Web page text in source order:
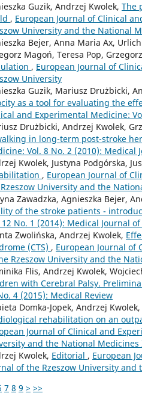
Guzik, Andrzej Kwolek, The
, European Journal of Clinical
University and the National
Bejer, Anna Maria Ax,
Magoń, Teresa Pop,
, European Journal of
University
Guzik, Mariusz Drużbicki,
as a tool for evaluating the
and Experimental Medicine:
Drużbicki, Andrzej Kwolek,
in long-term post-stroke
Vol. 8 No. 2 (2010): Medical
Kwolek, Justyna Podgórska,
, European Journal of
University and the
Zawadzka, Agnieszka Bejer,
of the stroke patients -
12 No. 1 (2014): Medical Journal
Zwolińska, Andrzej Kwolek,
(CTS) , European Journal of
Rzeszow University and the
Flis, Andrzej Kwolek,
with Cerebral Palsy.
4 (2015): Medical Review
Domka-Jopek, Andrzej
rehabilitation on an
Journal of Clinical and
and the National
Kwolek, Editorial , European
of the Rzeszow University
7 8 9 > >>